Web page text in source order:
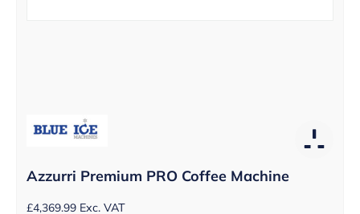
Azzurri Premium PRO Coffee Machine
£4,369.99 Exc. VAT